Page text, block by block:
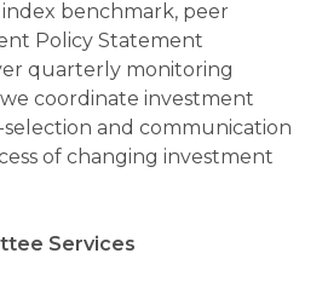
benchmark, peer
Policy Statement
quarterly monitoring
coordinate investment
and communication
of changing investment
Services